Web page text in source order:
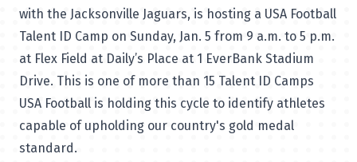
with the Jacksonville Jaguars, is hosting a USA Football
Talent ID Camp on Sunday, Jan. 5 from 9 a.m. to 5 p.m.
at Flex Field at Daily’s Place at 1 EverBank Stadium
Drive. This is one of more than 15 Talent ID Camps
USA Football is holding this cycle to identify athletes
capable of upholding our country's gold medal
standard.